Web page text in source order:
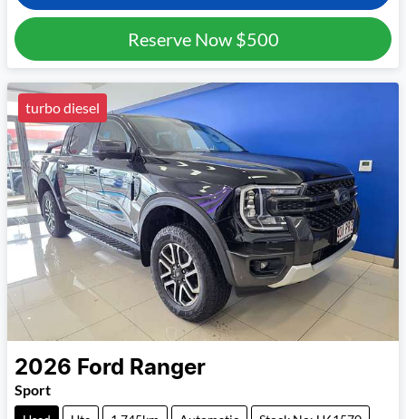
Reserve Now $500
turbo diesel
2026 Ford Ranger
Sport